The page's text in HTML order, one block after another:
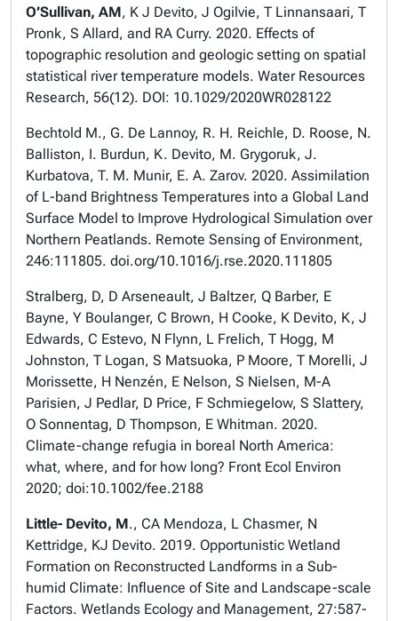
O’Sullivan, AM, K J Devito, J Ogilvie, T Linnansaari, T
Pronk, S Allard, and RA Curry. 2020. Effects of
topographic resolution and geologic setting on spatial
statistical river temperature models. Water Resources
Research, 56(12). DOI: 10.1029/2020WR028122
Bechtold M., G. De Lannoy, R. H. Reichle, D. Roose, N.
Balliston, I. Burdun, K. Devito, M. Grygoruk, J.
Kurbatova, T. M. Munir, E. A. Zarov. 2020. Assimilation
of L-band Brightness Temperatures into a Global Land
Surface Model to Improve Hydrological Simulation over
Northern Peatlands. Remote Sensing of Environment,
246:111805. doi.org/10.1016/j.rse.2020.111805
Stralberg, D, D Arseneault, J Baltzer, Q Barber, E
Bayne, Y Boulanger, C Brown, H Cooke, K Devito, K, J
Edwards, C Estevo, N Flynn, L Frelich, T Hogg, M
Johnston, T Logan, S Matsuoka, P Moore, T Morelli, J
Morissette, H Nenzén, E Nelson, S Nielsen, M-A
Parisien, J Pedlar, D Price, F Schmiegelow, S Slattery,
O Sonnentag, D Thompson, E Whitman. 2020.
Climate-change refugia in boreal North America:
what, where, and for how long? Front Ecol Environ
2020; doi:10.1002/fee.2188
Little- Devito, M., CA Mendoza, L Chasmer, N
Kettridge, KJ Devito. 2019. Opportunistic Wetland
Formation on Reconstructed Landforms in a Sub-
humid Climate: Influence of Site and Landscape-scale
Factors. Wetlands Ecology and Management, 27:587-